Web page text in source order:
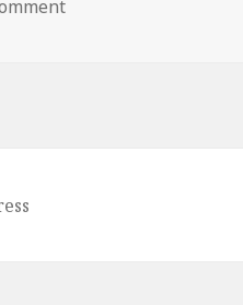
on Tweet of the Day: